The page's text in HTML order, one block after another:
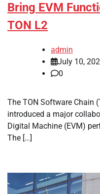
Bring EVM
TON L2
admin
July 10,
0
The TON Software Chain
introduced a major
Digital Machine (EVM)
The […]